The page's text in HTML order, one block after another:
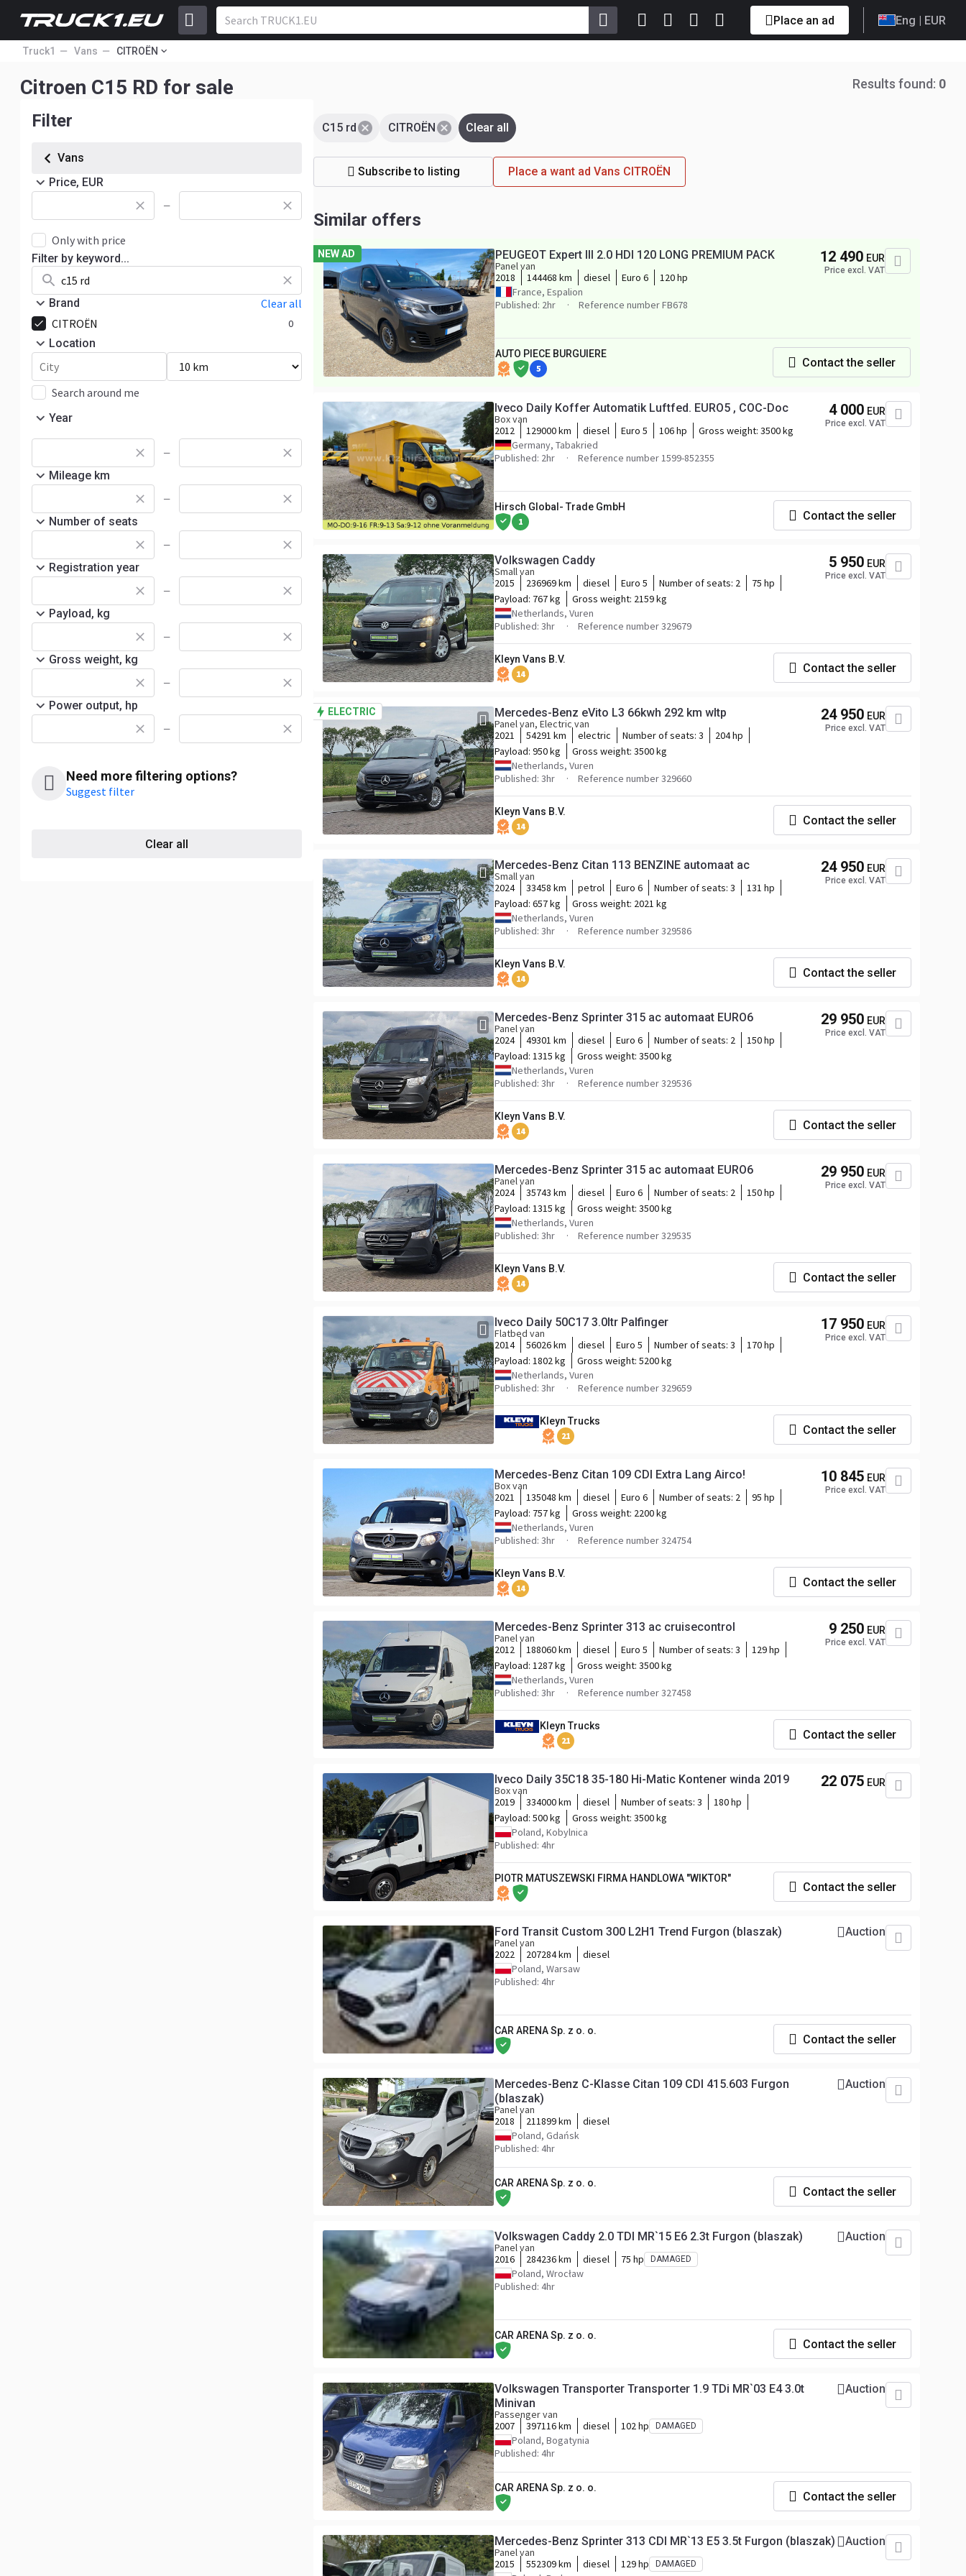
Place an ad Eng | EUR
Truck1 Vans CITROËN
Citroen C15 RD for sale Results found: 0
Filter
Vans
Price, EUR
—
Only with price
Filter by keyword...
Brand
Clear all
CITROËN
0
Location
Search around me
Year
—
Mileage km
—
Number of seats
—
Registration year
—
Payload, kg
—
Gross weight, kg
—
Power output, hp
—
Need more filtering options?
Suggest filter
Clear all
C15 rd CITROËN Clear all
Subscribe to listing Place a want ad Vans CITROËN
Similar offers
NEW AD PEUGEOT Expert III 2.0 HDI 120 LONG PREMIUM PACK
Panel van
2018
144468 km diesel Euro 6
120 hp
France, Espalion
Published: 2hr
Reference number FB678
12 490 EUR
Price excl. VAT
AUTO PIECE BURGUIERE
5 Contact the seller
Iveco Daily Koffer Automatik Luftfed. EURO5 , COC-Doc
Box van
2012
129000 km diesel Euro 5 106 hp Gross weight: 3500 kg
Germany, Tabakried
Published: 2hr
Reference number 1599-852355
4 000 EUR
Price excl. VAT
Hirsch Global- Trade GmbH
1 Contact the seller
Volkswagen Caddy
Small van
2015
236969 km diesel Euro 5 Number of seats: 2
75 hp
Payload: 767 kg Gross weight: 2159 kg
Netherlands, Vuren
Published: 3hr
Reference number 329679
5 950 EUR
Price excl. VAT
Kleyn Vans B.V.
14 Contact the seller
ELECTRIC Mercedes-Benz eVito L3 66kwh 292 km wltp
Panel van, Electric van
2021
54291 km electric Number of seats: 3
204 hp
Payload: 950 kg Gross weight: 3500 kg
Netherlands, Vuren
Published: 3hr
Reference number 329660
24 950 EUR
Price excl. VAT
Kleyn Vans B.V.
14 Contact the seller
Mercedes-Benz Citan 113 BENZINE automaat ac
Small van
2024
33458 km petrol Euro 6 Number of seats: 3
131 hp
Payload: 657 kg Gross weight: 2021 kg
Netherlands, Vuren
Published: 3hr
Reference number 329586
24 950 EUR
Price excl. VAT
Kleyn Vans B.V.
14 Contact the seller
Mercedes-Benz Sprinter 315 ac automaat EURO6
Panel van
2024
49301 km diesel Euro 6 Number of seats: 2
150 hp
Payload: 1315 kg Gross weight: 3500 kg
Netherlands, Vuren
Published: 3hr
Reference number 329536
29 950 EUR
Price excl. VAT
Kleyn Vans B.V.
14 Contact the seller
Mercedes-Benz Sprinter 315 ac automaat EURO6
Panel van
2024
35743 km diesel Euro 6 Number of seats: 2
150 hp
Payload: 1315 kg Gross weight: 3500 kg
Netherlands, Vuren
Published: 3hr
Reference number 329535
29 950 EUR
Price excl. VAT
Kleyn Vans B.V.
14 Contact the seller
Iveco Daily 50C17 3.0ltr Palfinger
Flatbed van
2014
56026 km diesel Euro 5 Number of seats: 3
170 hp
Payload: 1802 kg Gross weight: 5200 kg
Netherlands, Vuren
Published: 3hr
Reference number 329659
17 950 EUR
Price excl. VAT
Kleyn Trucks
21 Contact the seller
Mercedes-Benz Citan 109 CDI Extra Lang Airco!
Box van
2021
135048 km diesel Euro 6 Number of seats: 2
95 hp
Payload: 757 kg Gross weight: 2200 kg
Netherlands, Vuren
Published: 3hr
Reference number 324754
10 845 EUR
Price excl. VAT
Kleyn Vans B.V.
14 Contact the seller
Mercedes-Benz Sprinter 313 ac cruisecontrol
Panel van
2012
188060 km diesel Euro 5 Number of seats: 3
129 hp
Payload: 1287 kg Gross weight: 3500 kg
Netherlands, Vuren
Published: 3hr
Reference number 327458
9 250 EUR
Price excl. VAT
Kleyn Trucks
21 Contact the seller
Iveco Daily 35C18 35-180 Hi-Matic Kontener winda 2019
Box van
2019
334000 km diesel Number of seats: 3
180 hp
Payload: 500 kg Gross weight: 3500 kg
Poland, Kobylnica
Published: 4hr
22 075 EUR
PIOTR MATUSZEWSKI FIRMA HANDLOWA "WIKTOR"
Contact the seller
Ford Transit Custom 300 L2H1 Trend Furgon (blaszak)
Panel van
2022
207284 km
diesel
Poland, Warsaw
Published: 4hr
Auction
CAR ARENA Sp. z o. o.
Contact the seller
Mercedes-Benz C-Klasse Citan 109 CDI 415.603 Furgon
(blaszak)
Panel van
2018
211899 km
diesel
Poland, Gdańsk
Published: 4hr
Auction
CAR ARENA Sp. z o. o.
Contact the seller
Volkswagen Caddy 2.0 TDI MR`15 E6 2.3t Furgon (blaszak)
Panel van
2016
284236 km diesel 75 hp DAMAGED
Poland, Wrocław
Published: 4hr
Auction
CAR ARENA Sp. z o. o.
Contact the seller
Volkswagen Transporter Transporter 1.9 TDi MR`03 E4 3.0t
Minivan
Passenger van
2007
397116 km diesel 102 hp DAMAGED
Poland, Bogatynia
Published: 4hr
Auction
CAR ARENA Sp. z o. o.
Contact the seller
Mercedes-Benz Sprinter 313 CDI MR`13 E5 3.5t Furgon (blaszak)
Panel van
2015
552309 km diesel 129 hp DAMAGED
Auction